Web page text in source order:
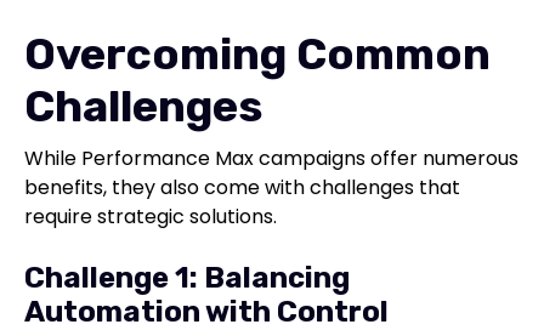
Overcoming Common
Challenges
While Performance Max campaigns offer numerous
benefits, they also come with challenges that
require strategic solutions.
Challenge 1: Balancing
Automation with Control